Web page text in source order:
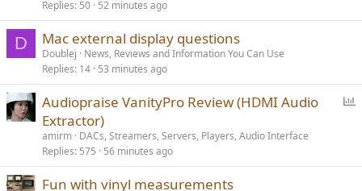
Replies 50 52 minutes ago
D Mac external display questions
Doublej
News, Reviews and Information You Can Use
Replies 14 53 minutes ago
Audiopraise VanityPro Review (HDMI Audio
Extractor)
amirm DACs, Streamers, Servers, Players, Audio Interface
Replies 575 56 minutes ago
Fun with vinyl measurements